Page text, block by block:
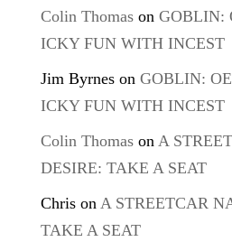
Colin Thomason GOBLIN:
ICKY FUN WITH INCEST
Jim Byrneson GOBLIN:
ICKY FUN WITH INCEST
Colin Thomason A
DESIRE: TAKE A SEAT
Chrison A STREETCAR
TAKE A SEAT